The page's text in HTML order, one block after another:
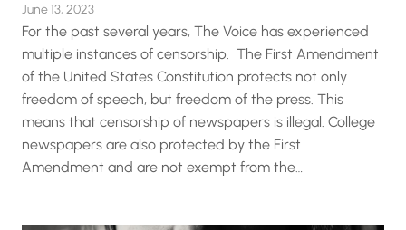
June 13, 2023
For the past several years, The Voice has experienced
multiple instances of censorship. The First Amendment
of the United States Constitution protects not only
freedom of speech, but freedom of the press. This
means that censorship of newspapers is illegal. College
newspapers are also protected by the First
Amendment and are not exempt from the…